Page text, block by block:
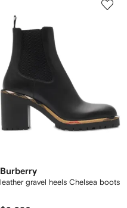
Burberry
leather gravel heels Chelsea boots​